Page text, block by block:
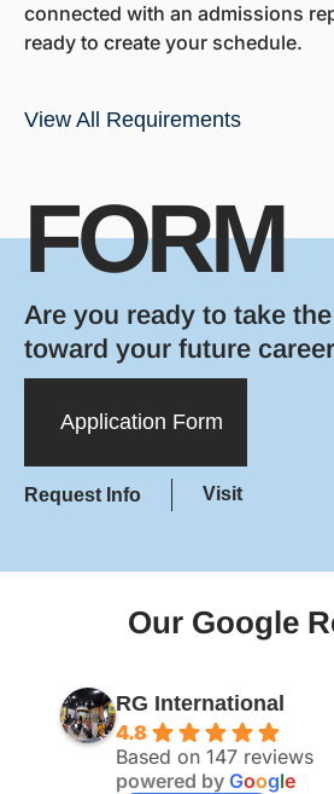
connected with an admissions
ready to create your schedule.
View All Requirements
FORM
Are you ready to take
toward your future
Application Form
Request Info Visit
Our Google
RG International
4.8
Based on 147 reviews
powered by Google